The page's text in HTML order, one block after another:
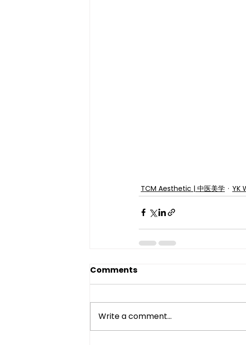
TCM Aesthetic | 中医美学 YK
Comments
Write a comment...